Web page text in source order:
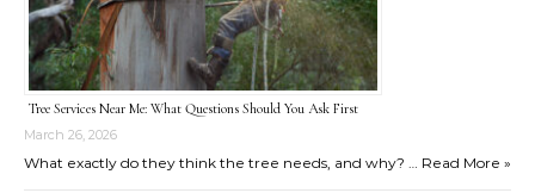
Tree Services Near Me: What Questions Should You Ask First
March 26, 2026
What exactly do they think the tree needs, and why? … Read More »